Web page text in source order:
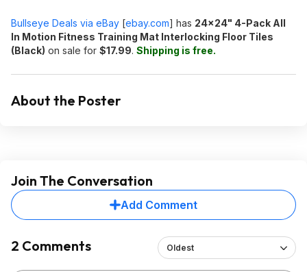
Bullseye Deals via eBay [ebay.com] has 24x24" 4-Pack All
In Motion Fitness Training Mat Interlocking Floor Tiles
(Black) on sale for $17.99. Shipping is free.
About the Poster
Join The Conversation
Add Comment
2 Comments Oldest